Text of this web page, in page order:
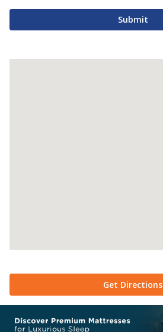
Submit
Get Directions